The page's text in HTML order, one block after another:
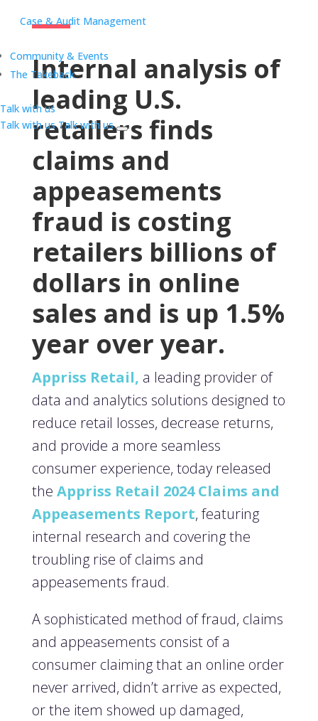
Case & Audit Management
Community & Events
The Takeback
Talk with us
Talk with usTalk with us
Internal analysis of
leading U.S.
retailers finds
claims and
appeasements
fraud is costing
retailers billions of
dollars in online
sales and is up 1.5%
year over year.
Appriss Retail, a leading provider of
data and analytics solutions designed to
reduce retail losses, decrease returns,
and provide a more seamless
consumer experience, today released
the Appriss Retail 2024 Claims and
Appeasements Report, featuring
internal research and covering the
troubling rise of claims and
appeasements fraud.
A sophisticated method of fraud, claims
and appeasements consist of a
consumer claiming that an online order
never arrived, didn’t arrive as expected,
or the item showed up damaged,